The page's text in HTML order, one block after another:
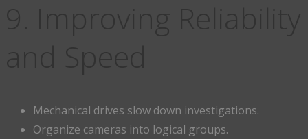
Mechanical drives slow down investigations.
Organize cameras into logical groups.